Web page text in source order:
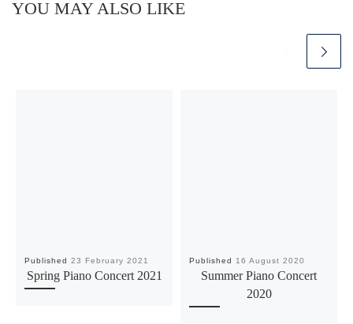
YOU MAY ALSO LIKE
Published23 February 2021
Spring Piano Concert 2021
Published 16 August 2020
Summer Piano Concert
2020